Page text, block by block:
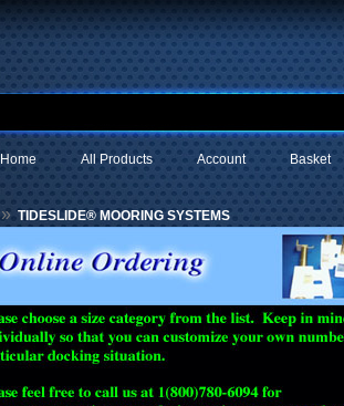
Basket
Account
All Products
Home
» TIDESLIDE® MOORING SYSTEMS